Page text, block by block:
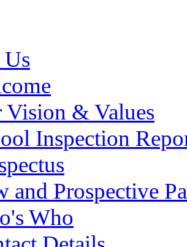
Vision & Values
Inspection
and Prospective
Who